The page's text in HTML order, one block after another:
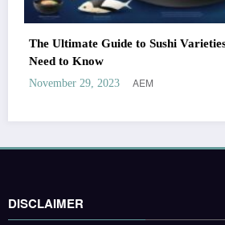
The Ultimate Guide to Sushi
Need to Know
November 29, 2023 AEM
DISCLAIMER